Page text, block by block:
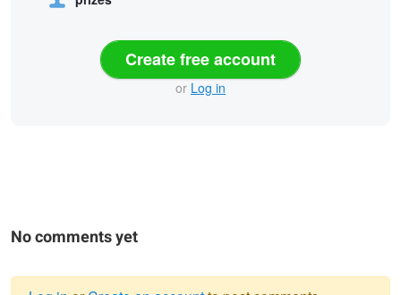
Create free account
or Log in
No comments yet